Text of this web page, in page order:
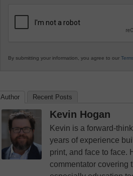
Education
By submitting your information, you agree to our
Author Recent Posts
Kevin Hogan
Kevin is a forward-
years of experience
print, and face to face.
commentator covering